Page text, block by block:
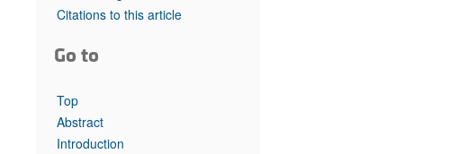
Top read articles
Citations to this article
Go to
Top
Abstract
Introduction